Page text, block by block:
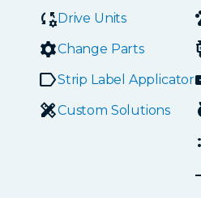
Drive Units
Change Parts
Strip Label Applicators
Custom Solutions